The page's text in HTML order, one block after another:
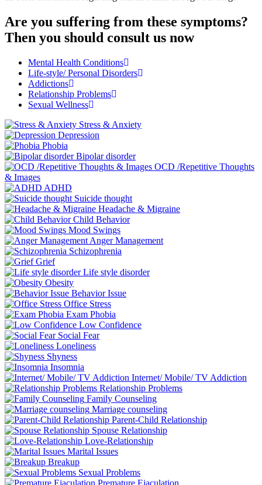
Are you suffering from these symptoms?
Then you should consult us now
Mental Health Conditions
Life-style/ Personal Disorders
Addictions
Relationship Problems
Sexual Wellness
Stress & Anxiety
Depression
Phobia
Bipolar disorder
OCD /Repetitive Thoughts
& Images
ADHD
Suicide thought
Headache & Migraine
Child Behavior
Mood Swings
Anger Management
Schizophrenia
Grief
Life style disorder
Obesity
Behavior Issue
Office Stress
Exam Phobia
Low Confidence
Social Fear
Loneliness
Shyness
Insomnia
Internet/ Mobile/ TV Addiction
Relationship Problems
Family Counseling
Marriage counseling
Parent-Child Relationship
Spouse Relationship
Love-Relationship
Marital Issues
Breakup
Sexual Problems
Premature Ejaculation